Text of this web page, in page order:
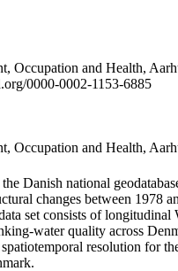
Occupation and Health,
0000-0002-1153-6885
Occupation and Health,
Danish national
changes between 1978
set consists of
water quality across
resolution for